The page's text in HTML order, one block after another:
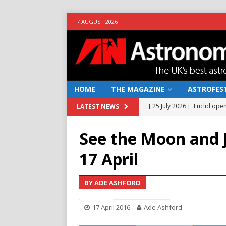
7 AUGUST 2026
HOME THE MAGAZINE
LATEST NEWS [ 25 July 2026 ] Euclid
[ 10 June 2026 ] Caught
NEWS
[ 5 August 2026 ]
See the Moon
17 April
BY ADE ASHFORD
17 April 2016 Ade Ashford